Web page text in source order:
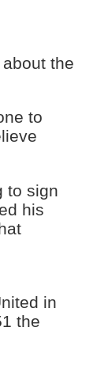
the
to
to sign
his
in
the